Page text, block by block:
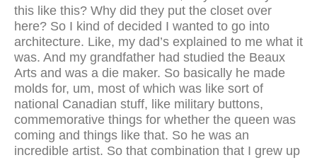
this like this? Why did they put the closet over
here? So I kind of decided I wanted to go into
architecture. Like, my dad’s explained to me what it
was. And my grandfather had studied the Beaux
Arts and was a die maker. So basically he made
molds for, um, most of which was like sort of
national Canadian stuff, like military buttons,
commemorative things for whether the queen was
coming and things like that. So he was an
incredible artist. So that combination that I grew up